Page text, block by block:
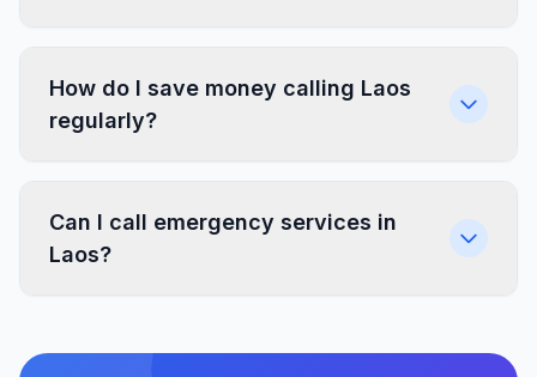
How do I save money calling Laos
regularly?
Can I call emergency services in
Laos?